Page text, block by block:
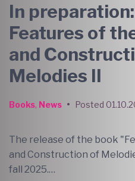
In
Features of
and
Melodies II
Books, News • Posted
The release of the book
and Construction of
fall 2025.…